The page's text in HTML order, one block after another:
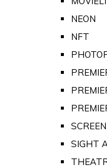
NEON
NFT
SIGHT